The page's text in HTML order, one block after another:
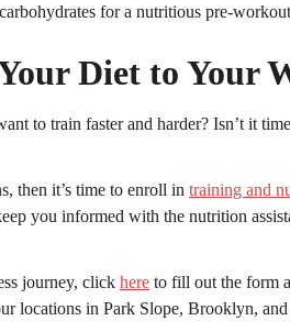
for a nutritious pre-
Diet to Your
to train faster and harder? Isn’t it
then it’s time to enroll in training and
you informed with the nutrition
journey, click here to fill out the form
locations in Park Slope, Brooklyn, and